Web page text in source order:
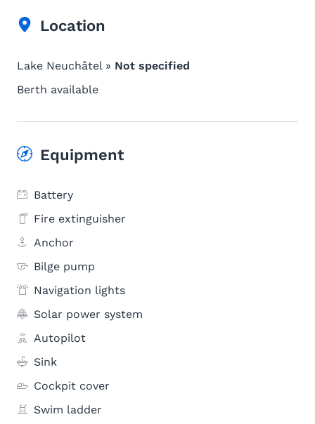
Location
Lake Neuchâtel » Not specified
Berth available
Equipment
Battery
Fire extinguisher
Anchor
Bilge pump
Navigation lights
Solar power system
Autopilot
Sink
Cockpit cover
Swim ladder